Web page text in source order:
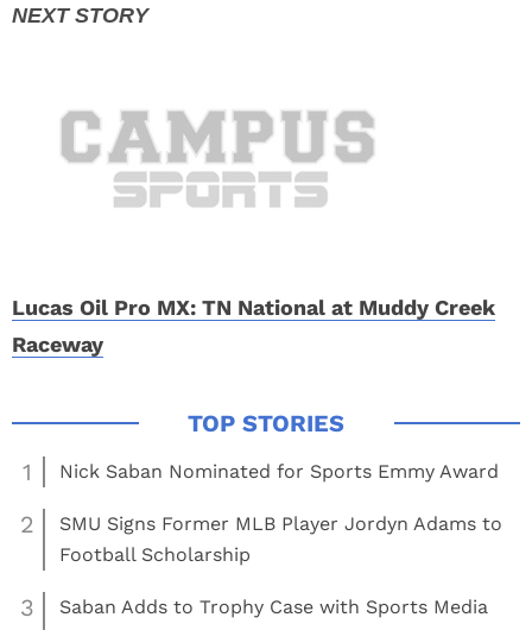
Lucas Oil Pro MX: TN National at Muddy Creek
Raceway
1 Nick Saban Nominated for Sports Emmy Award
2
SMU Signs Former MLB Player Jordyn Adams to
Football Scholarship
3
Saban Adds to Trophy Case with Sports Media